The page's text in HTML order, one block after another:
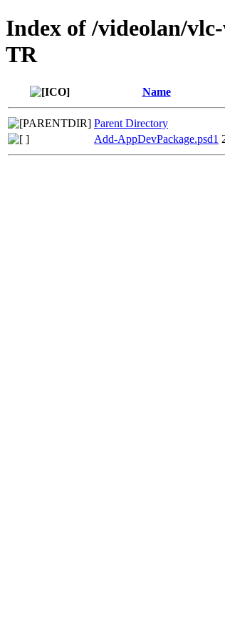
Index of /videolan/
TR
Name
Parent Directory
Add-AppDevPackage.psd1